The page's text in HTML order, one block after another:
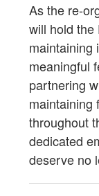
As the re-
will hold the
maintaining
meaningful
partnering
maintaining
throughout
dedicated
deserve no